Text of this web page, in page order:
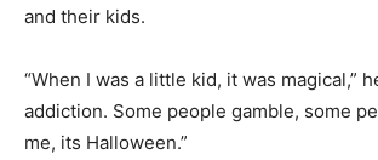
and their kids.
“When I was a little kid, it was magical,”
addiction. Some people gamble, some
me, its Halloween.”